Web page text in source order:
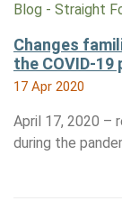
Blog - Straight
Changes
the COVID-19
17 Apr 2020
April 17, 2020 –
during the